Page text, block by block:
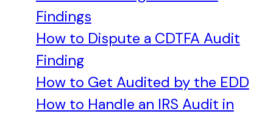
Findings
How to Dispute a CDTFA Audit
Finding
How to Get Audited by the EDD
How to Handle an IRS Audit in